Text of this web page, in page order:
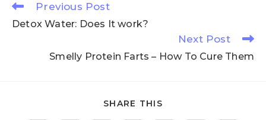
Previous Post
Detox Water: Does It work?
Next Post
Smelly Protein Farts – How To Cure Them
SHARE THIS